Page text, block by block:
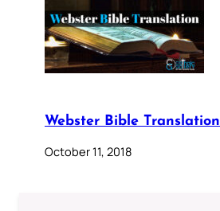
Webster Bible Translation
October 11, 2018